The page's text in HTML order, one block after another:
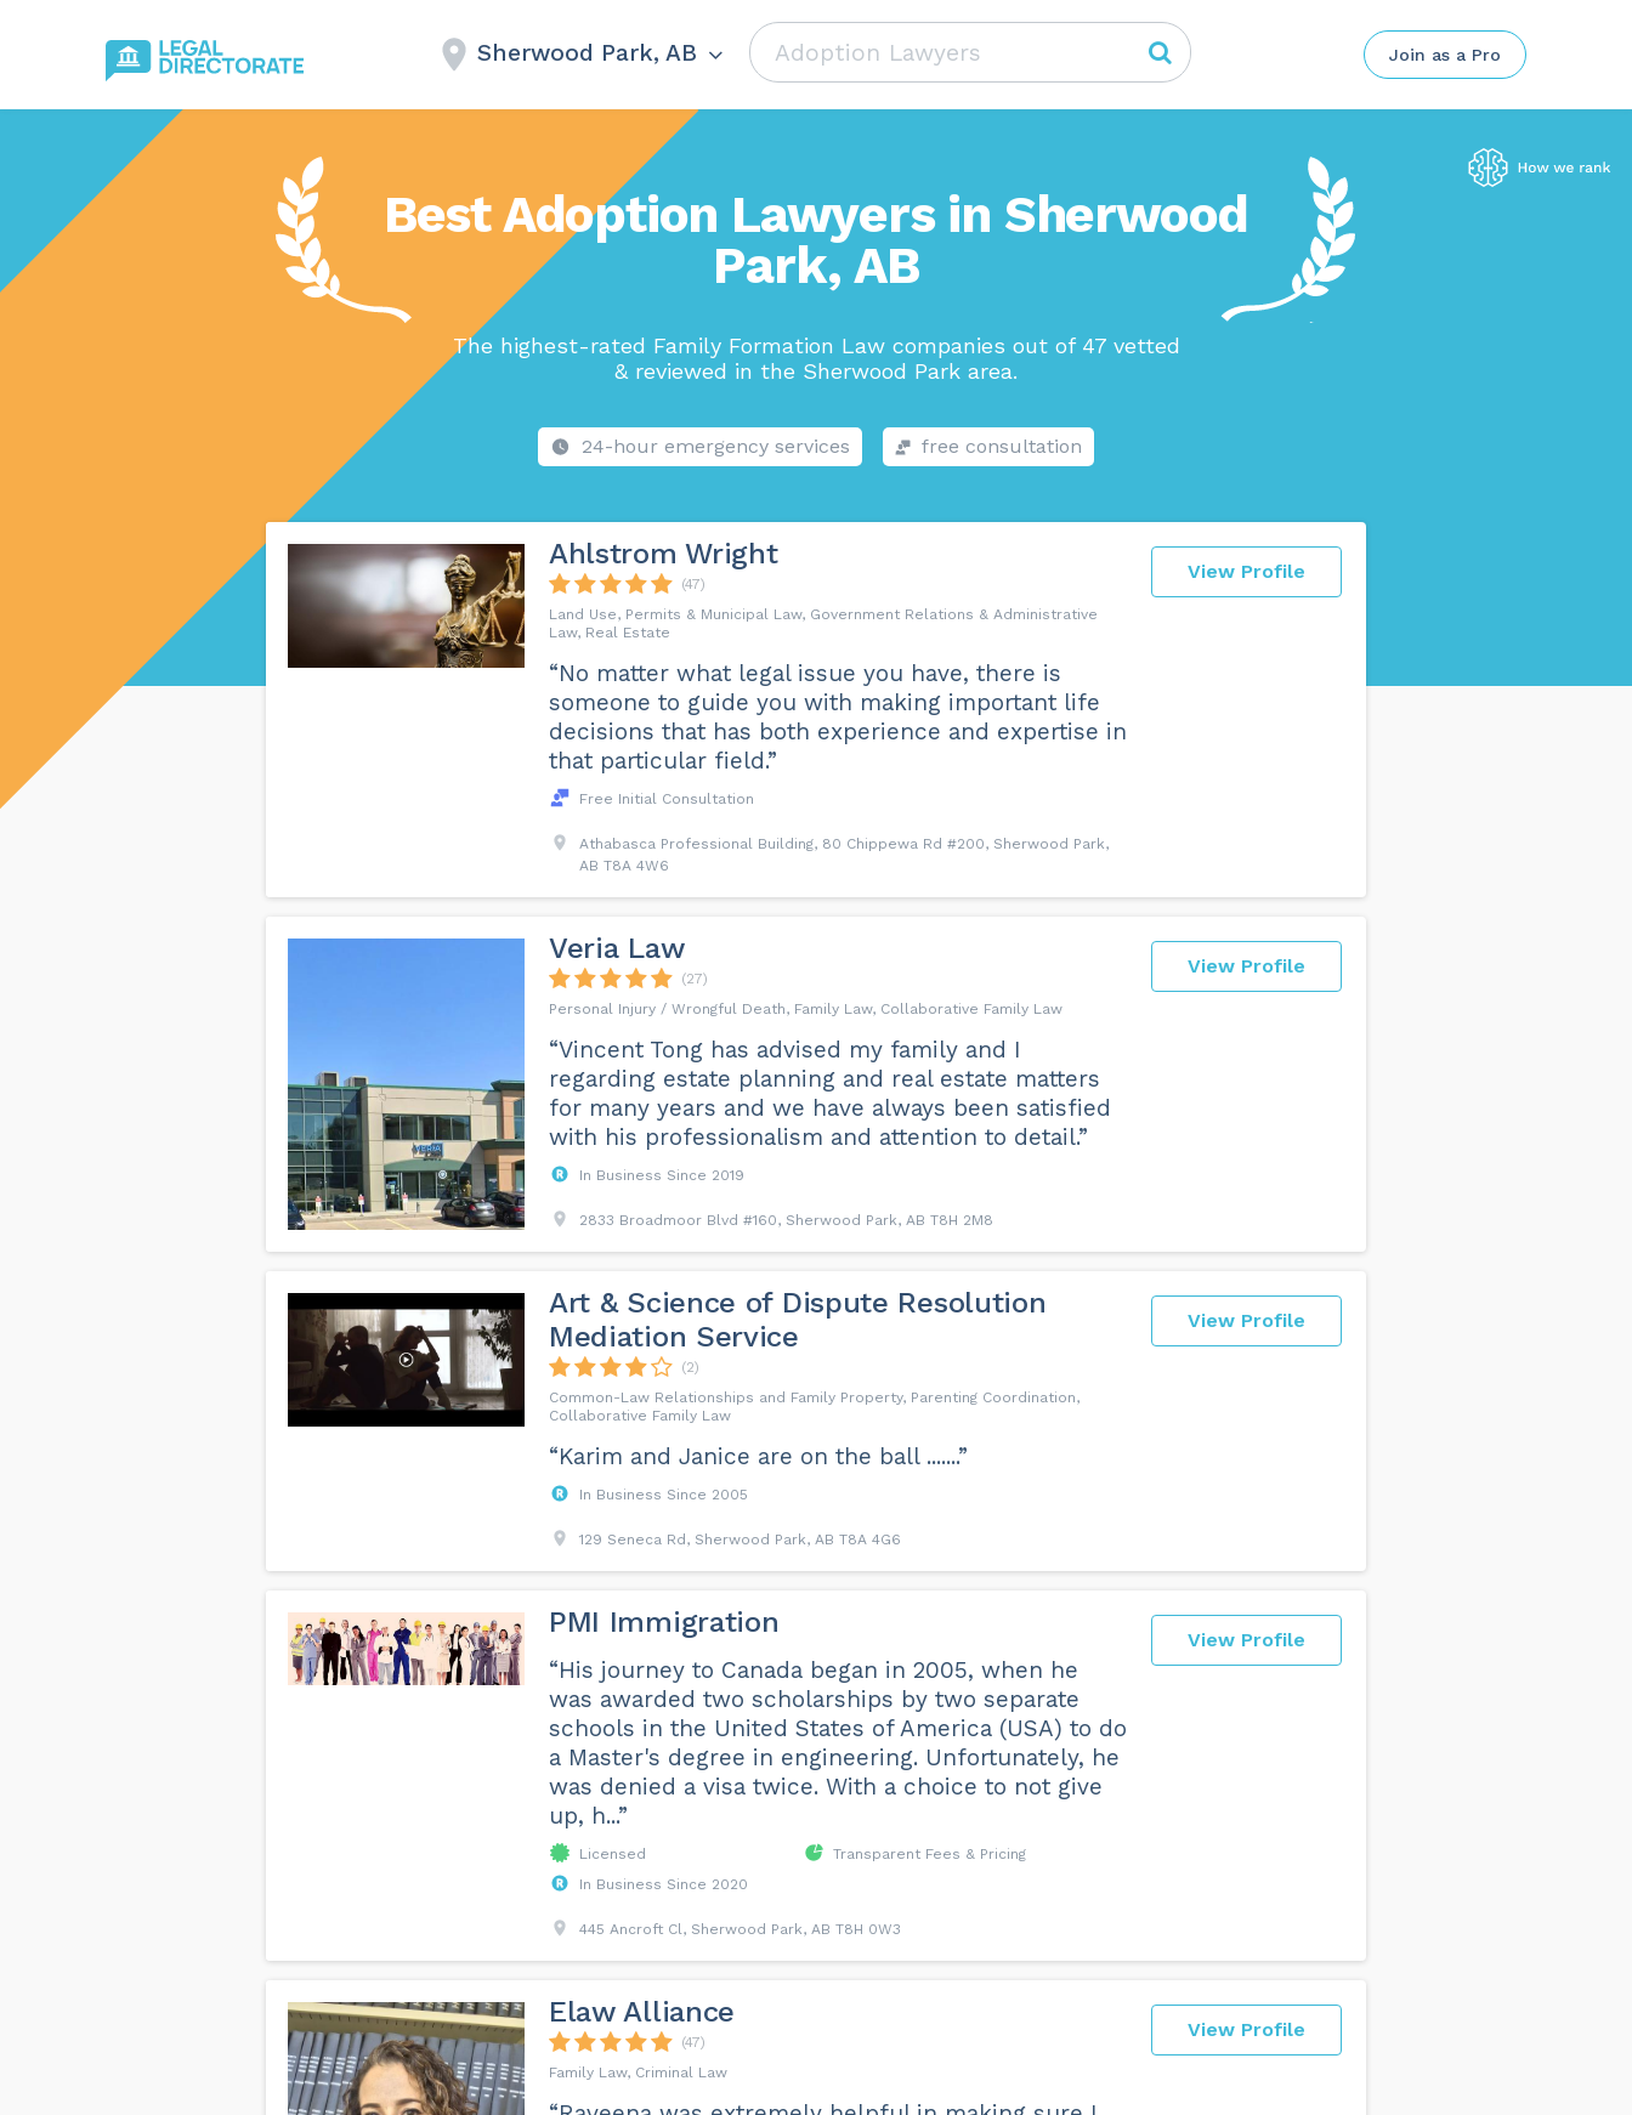
Sherwood Park, AB Join as a Pro
Best Adoption Lawyers in Sherwood
Park, AB
The highest-rated Family Formation Law companies out of 47 vetted
& reviewed in the Sherwood Park area.
24-hour emergency services free consultation
View Profile
Ahlstrom Wright
(47)
Land Use, Permits & Municipal Law, Government Relations & Administrative
Law, Real Estate
“No matter what legal issue you have, there is
someone to guide you with making important life
decisions that has both experience and expertise in
that particular field.”
Free Initial Consultation
Athabasca Professional Building, 80 Chippewa Rd #200, Sherwood Park,
AB T8A 4W6
View Profile
Veria Law
(27)
Personal Injury / Wrongful Death, Family Law, Collaborative Family Law
“Vincent Tong has advised my family and I
regarding estate planning and real estate matters
for many years and we have always been satisfied
with his professionalism and attention to detail.”
In Business Since 2019
2833 Broadmoor Blvd #160, Sherwood Park, AB T8H 2M8
View Profile
Art & Science of Dispute Resolution
Mediation Service
(2)
Common-Law Relationships and Family Property, Parenting Coordination,
Collaborative Family Law
“Karim and Janice are on the ball .......”
In Business Since 2005
129 Seneca Rd, Sherwood Park, AB T8A 4G6
View Profile
PMI Immigration
“His journey to Canada began in 2005, when he
was awarded two scholarships by two separate
schools in the United States of America (USA) to do
a Master's degree in engineering. Unfortunately, he
was denied a visa twice. With a choice to not give
up, h...”
Licensed
Transparent Fees & Pricing
In Business Since 2020
445 Ancroft Cl, Sherwood Park, AB T8H 0W3
View Profile
Elaw Alliance
(47)
Family Law, Criminal Law